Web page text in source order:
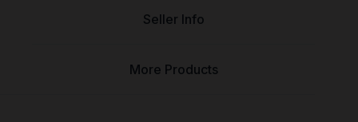
Seller Info
More Products